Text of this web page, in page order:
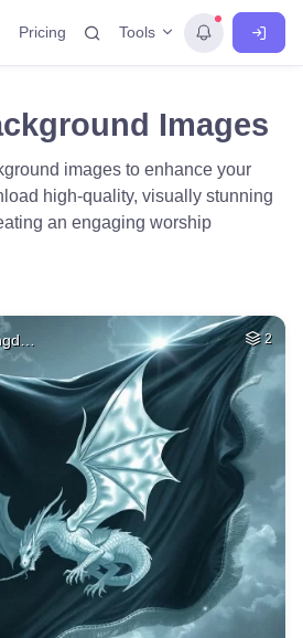
Pricing Tools
Images
images to enhance your
high-quality, visually stunning
an engaging worship
2